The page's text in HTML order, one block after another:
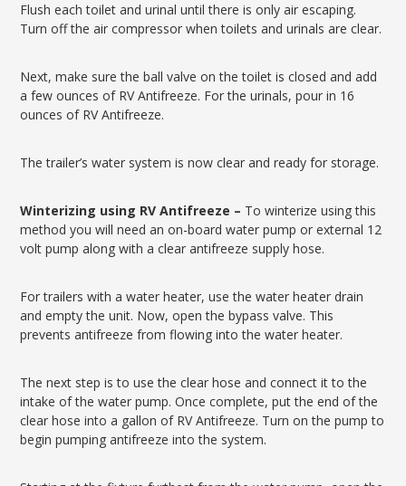
Flush each toilet and urinal until there is only air escaping.
Turn off the air compressor when toilets and urinals are clear.
Next, make sure the ball valve on the toilet is closed and add
a few ounces of RV Antifreeze. For the urinals, pour in 16
ounces of RV Antifreeze.
The trailer’s water system is now clear and ready for storage.
Winterizing using RV Antifreeze – To winterize using this
method you will need an on-board water pump or external 12
volt pump along with a clear antifreeze supply hose.
For trailers with a water heater, use the water heater drain
and empty the unit. Now, open the bypass valve. This
prevents antifreeze from flowing into the water heater.
The next step is to use the clear hose and connect it to the
intake of the water pump. Once complete, put the end of the
clear hose into a gallon of RV Antifreeze. Turn on the pump to
begin pumping antifreeze into the system.